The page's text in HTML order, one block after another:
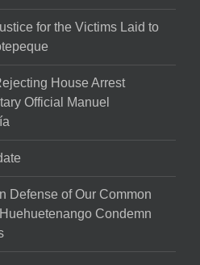
for the Victims Laid to
House Arrest
Official Manuel
Defense of Our Common
Condemn